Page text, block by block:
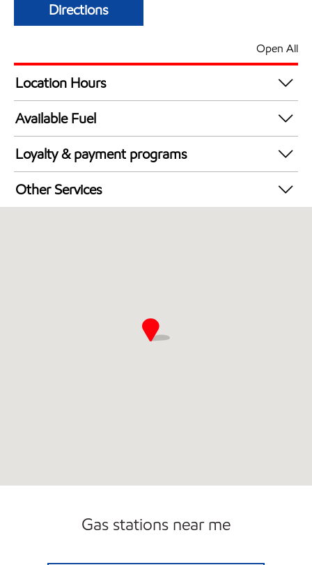
Directions
Open All
Location Hours
24 hours
Available Fuel
Synergy Diesel Efficient / Diesel
Loyalty & payment programs
Exxon Mobil Rewards+ in-store offers
Walmart+
Other Services
Gas stations near me